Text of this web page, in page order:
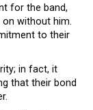
for the band,
on without him.
to their
in fact, it
that their bond